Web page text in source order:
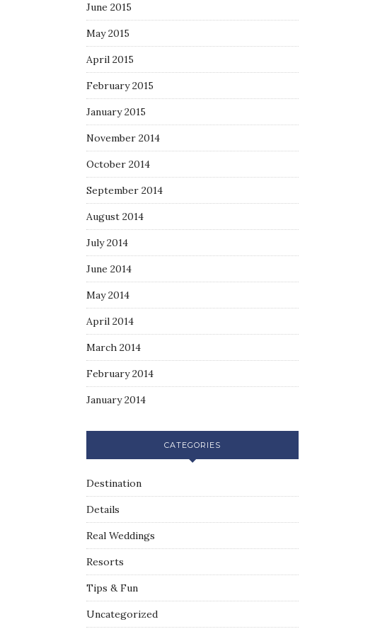
June 2015
May 2015
April 2015
February 2015
January 2015
November 2014
October 2014
September 2014
August 2014
July 2014
June 2014
May 2014
April 2014
March 2014
February 2014
January 2014
CATEGORIES
Destination
Details
Real Weddings
Resorts
Tips & Fun
Uncategorized